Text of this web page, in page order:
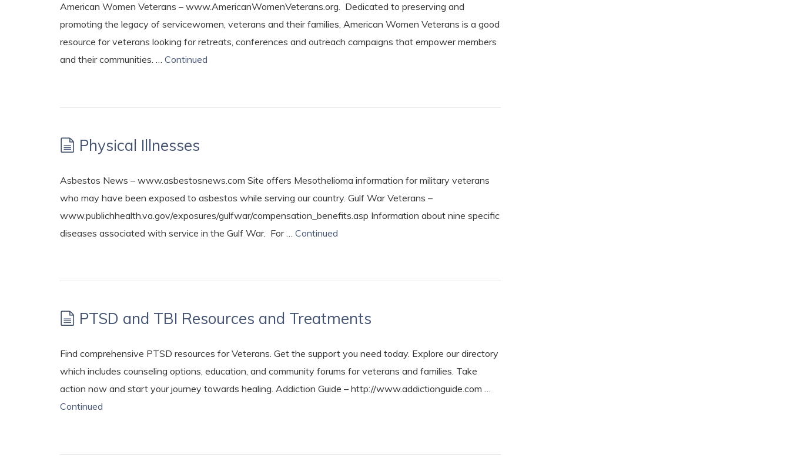
American Women Veterans – www.AmericanWomenVeterans.org. Dedicated to preserving and
promoting the legacy of servicewomen, veterans and their families, American Women Veterans is a good
resource for veterans looking for retreats, conferences and outreach campaigns that empower members
and their communities. … Continued
Physical Illnesses
Asbestos News – www.asbestosnews.com Site offers Mesothelioma information for military veterans
who may have been exposed to asbestos while serving our country. Gulf War Veterans –
www.publichhealth.va.gov/exposures/gulfwar/compensation_benefits.asp Information about nine specific
diseases associated with service in the Gulf War. For … Continued
PTSD and TBI Resources and Treatments
Find comprehensive PTSD resources for Veterans. Get the support you need today. Explore our directory
which includes counseling options, education, and community forums for veterans and families. Take
action now and start your journey towards healing. Addiction Guide – http://www.addictionguide.com …
Continued